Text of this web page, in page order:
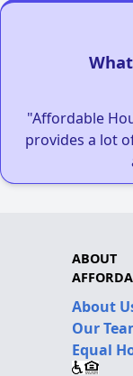
"Affordable
provides a lot
ABOUT
About
Our
Equal